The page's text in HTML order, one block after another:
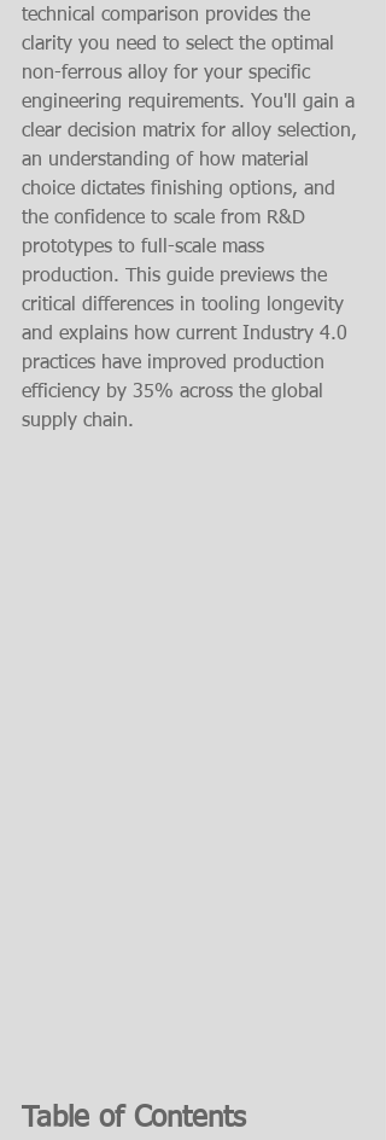
technical comparison provides the
clarity you need to select the optimal
non-ferrous alloy for your specific
engineering requirements. You'll gain a
clear decision matrix for alloy selection,
an understanding of how material
choice dictates finishing options, and
the confidence to scale from R&D
prototypes to full-scale mass
production. This guide previews the
critical differences in tooling longevity
and explains how current Industry 4.0
practices have improved production
efficiency by 35% across the global
supply chain.
Table of Contents